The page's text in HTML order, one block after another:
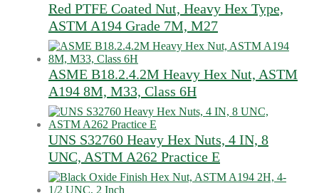
Red PTFE Coated Nut, Heavy Hex Type,
ASTM A194 Grade 7M, M27
ASME B18.2.4.2M Heavy Hex Nut, ASTM
A194 8M, M33, Class 6H
UNS S32760 Heavy Hex Nuts, 4 IN, 8
UNC, ASTM A262 Practice E